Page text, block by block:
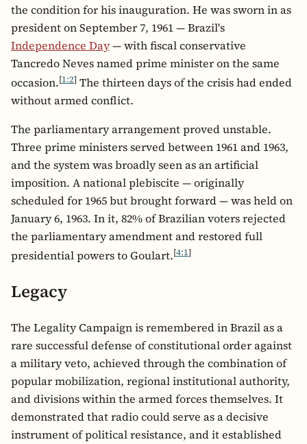
the condition for his inauguration. He was sworn in as
president on September 7, 1961 — Brazil's
Independence Day— with fiscal conservative
Tancredo Neves named prime minister on the same
occasion.[1:2] The thirteen days of the crisis had ended
without armed conflict.
The parliamentary arrangement proved unstable.
Three prime ministers served between 1961 and 1963,
and the system was broadly seen as an artificial
imposition. A national plebiscite — originally
scheduled for 1965 but brought forward — was held on
January 6, 1963. In it, 82% of Brazilian voters rejected
the parliamentary amendment and restored full
presidential powers to Goulart.[4:1]
Legacy
The Legality Campaign is remembered in Brazil as a
rare successful defense of constitutional order against
a military veto, achieved through the combination of
popular mobilization, regional institutional authority,
and divisions within the armed forces themselves. It
demonstrated that radio could serve as a decisive
instrument of political resistance, and it established